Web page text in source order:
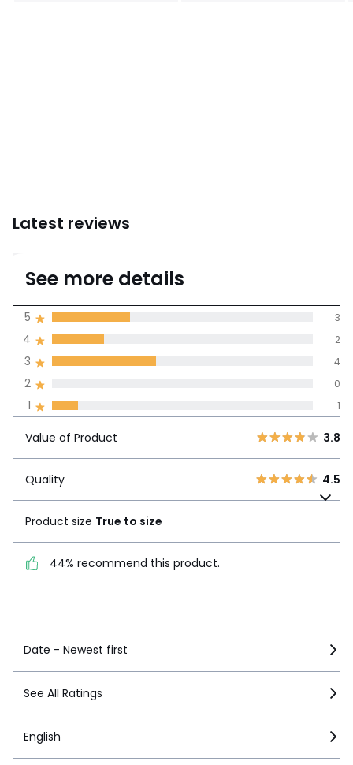
Latest reviews
3.6
Average rating
1
2
4
5
Product
3.8
Quality
4.5
product.
See more details
1 1
2 0
3 4
4 2
5 3
Value of Product 3.8
Quality 4.5
Product size True to size
44% recommend this product.
Date - Newest first
See All Ratings
English